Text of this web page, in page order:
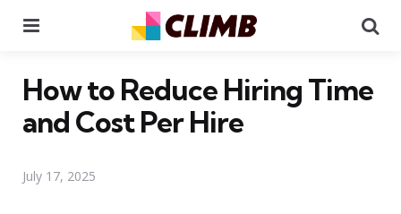
How to Reduce Hiring Time
and Cost Per Hire
July 17, 2025